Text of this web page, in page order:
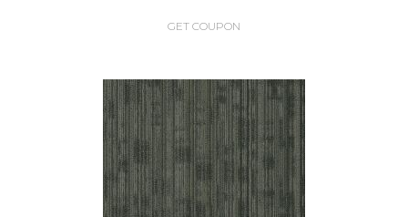
GET COUPON